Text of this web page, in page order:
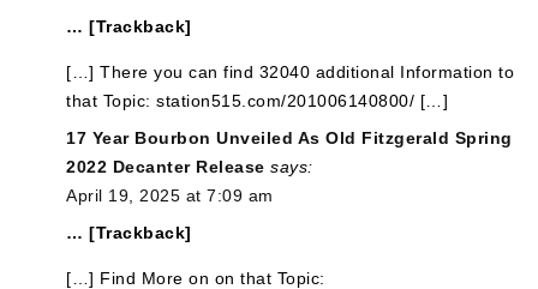
… [Trackback]
[…] There you can find 32040 additional Information to
that Topic: station515.com/201006140800/ […]
17 Year Bourbon Unveiled As Old Fitzgerald Spring
2022 Decanter Release says:
April 19, 2025 at 7:09 am
… [Trackback]
[…] Find More on on that Topic: